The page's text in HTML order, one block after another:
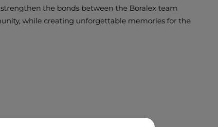
the bonds between the Boralex team
while creating unforgettable memories for the